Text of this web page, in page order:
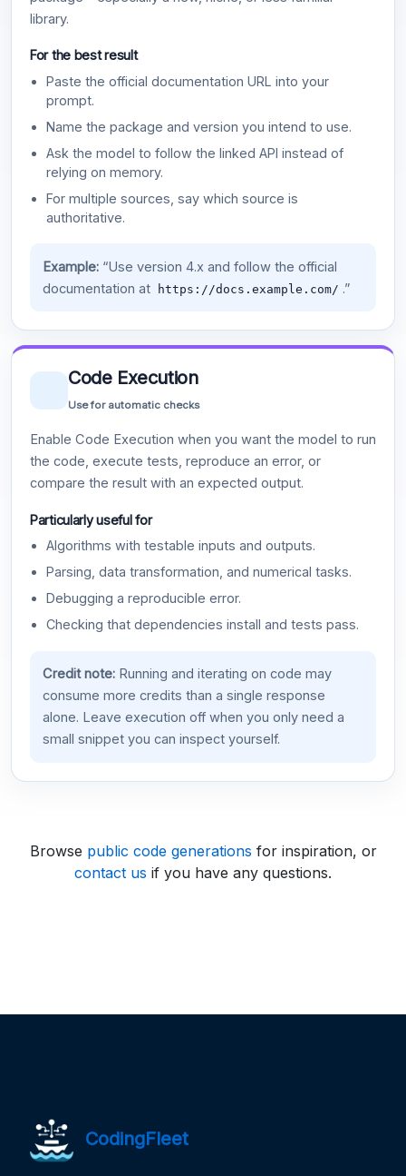
library.
For the best result
Paste the official documentation URL into your
prompt.
Name the package and version you intend to use.
Ask the model to follow the linked API instead of
relying on memory.
For multiple sources, say which source is
authoritative.
Example:“Use version 4.x and follow the official
documentation at
https://docs.example.com/ .”
Code Execution
Use for automatic checks
Enable Code Execution when you want the model to run
the code, execute tests, reproduce an error, or
compare the result with an expected output.
Particularly useful for
Algorithms with testable inputs and outputs.
Parsing, data transformation, and numerical tasks.
Debugging a reproducible error.
Checking that dependencies install and tests pass.
Credit note:Running and iterating on code may
consume more credits than a single response
alone. Leave execution off when you only need a
small snippet you can inspect yourself.
Browse public code generations for inspiration, or
contact us if you have any questions.
CodingFleet